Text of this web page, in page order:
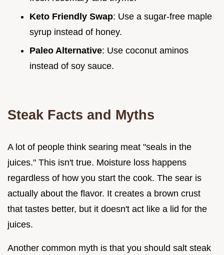
Keto Friendly Swap: Use a sugar-free maple
syrup instead of honey.
Paleo Alternative: Use coconut aminos
instead of soy sauce.
Steak Facts and Myths
A lot of people think searing meat "seals in the
juices." This isn't true. Moisture loss happens
regardless of how you start the cook. The sear is
actually about the flavor. It creates a brown crust
that tastes better, but it doesn't act like a lid for the
juices.
Another common myth is that you should salt steak